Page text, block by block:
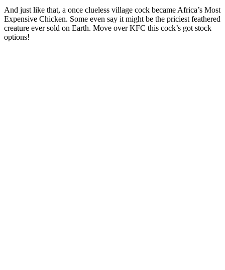
And just like that, a once clueless village cock became Africa’s Most
Expensive Chicken. Some even say it might be the priciest feathered
creature ever sold on Earth. Move over KFC this cock’s got stock
options!